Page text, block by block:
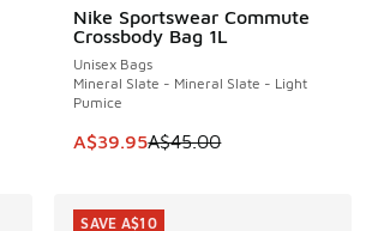
from A$65.00 to A$39.95
Nike Sportswear Commute
Crossbody Bag 1L
Unisex Bags
Mineral Slate - Mineral Slate - Light
Pumice
This item is on sale. Price
A$39.95A$45.00
SAVE A$10